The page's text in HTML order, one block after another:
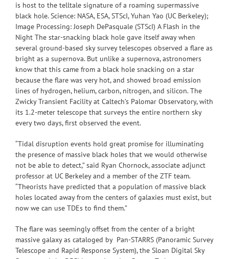
is host to the telltale signature of a roaming supermassive
black hole. Science: NASA, ESA, STScI, Yuhan Yao (UC Berkeley);
Image Processing: Joseph DePasquale (STScI) A Flash in the
Night The star-snacking black hole gave itself away when
several ground-based sky survey telescopes observed a flare as
bright as a supernova. But unlike a supernova, astronomers
know that this came from a black hole snacking on a star
because the flare was very hot, and showed broad emission
lines of hydrogen, helium, carbon, nitrogen, and silicon. The
Zwicky Transient Facility at Caltech’s Palomar Observatory, with
its 1.2-meter telescope that surveys the entire northern sky
every two days, first observed the event.
“Tidal disruption events hold great promise for illuminating
the presence of massive black holes that we would otherwise
not be able to detect,” said Ryan Chornock, associate adjunct
professor at UC Berkeley and a member of the ZTF team.
“Theorists have predicted that a population of massive black
holes located away from the centers of galaxies must exist, but
now we can use TDEs to find them.”
The flare was seemingly offset from the center of a bright
massive galaxy as cataloged by Pan-STARRS (Panoramic Survey
Telescope and Rapid Response System), the Sloan Digital Sky